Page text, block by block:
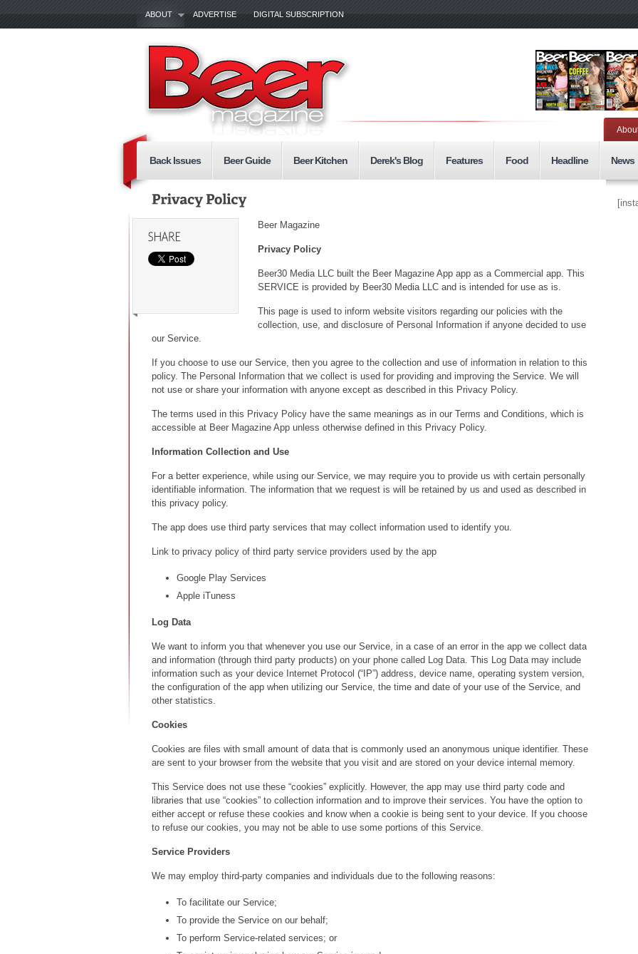
ABOUT ADVERTISE DIGITAL SUBSCRIPTION
Back Issues Beer Guide Beer Kitchen Derek's Blog Features Food Headline News
Beer Magazine
Privacy Policy
Beer30 Media LLC built the Beer Magazine App app as a Commercial app. This
SERVICE is provided by Beer30 Media LLC and is intended for use as is.
This page is used to inform website visitors regarding our policies with the
collection, use, and disclosure of Personal Information if anyone decided to use
our Service.
If you choose to use our Service, then you agree to the collection and use of information in relation to this
policy. The Personal Information that we collect is used for providing and improving the Service. We will
not use or share your information with anyone except as described in this Privacy Policy.
The terms used in this Privacy Policy have the same meanings as in our Terms and Conditions, which is
accessible at Beer Magazine App unless otherwise defined in this Privacy Policy.
Information Collection and Use
For a better experience, while using our Service, we may require you to provide us with certain personally
identifiable information. The information that we request is will be retained by us and used as described in
this privacy policy.
The app does use third party services that may collect information used to identify you.
Link to privacy policy of third party service providers used by the app
Google Play Services
Apple iTuness
Log Data
We want to inform you that whenever you use our Service, in a case of an error in the app we collect data
and information (through third party products) on your phone called Log Data. This Log Data may include
information such as your device Internet Protocol (“IP”) address, device name, operating system version,
the configuration of the app when utilizing our Service, the time and date of your use of the Service, and
other statistics.
Cookies
Cookies are files with small amount of data that is commonly used an anonymous unique identifier. These
are sent to your browser from the website that you visit and are stored on your device internal memory.
This Service does not use these “cookies” explicitly. However, the app may use third party code and
libraries that use “cookies” to collection information and to improve their services. You have the option to
either accept or refuse these cookies and know when a cookie is being sent to your device. If you choose
to refuse our cookies, you may not be able to use some portions of this Service.
Service Providers
We may employ third-party companies and individuals due to the following reasons:
To facilitate our Service;
To provide the Service on our behalf;
To perform Service-related services; or